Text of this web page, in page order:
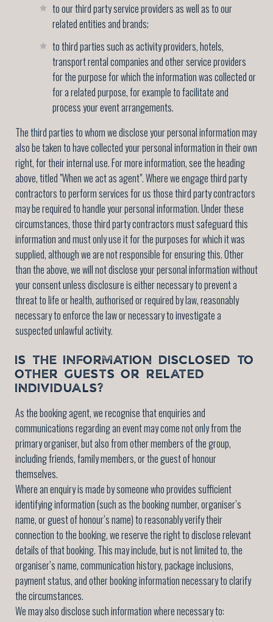
to our third party service providers as well as to our
related entities and brands;
to third parties such as activity providers, hotels,
transport rental companies and other service providers
for the purpose for which the information was collected or
for a related purpose, for example to facilitate and
process your event arrangements.
The third parties to whom we disclose your personal information may
also be taken to have collected your personal information in their own
right, for their internal use. For more information, see the heading
above, titled "When we act as agent". Where we engage third party
contractors to perform services for us those third party contractors
may be required to handle your personal information. Under these
circumstances, those third party contractors must safeguard this
information and must only use it for the purposes for which it was
supplied, although we are not responsible for ensuring this. Other
than the above, we will not disclose your personal information without
your consent unless disclosure is either necessary to prevent a
threat to life or health, authorised or required by law, reasonably
necessary to enforce the law or necessary to investigate a
suspected unlawful activity.
IS THE INFORMATION DISCLOSED TO
OTHER GUESTS OR RELATED
INDIVIDUALS?
As the booking agent, we recognise that enquiries and
communications regarding an event may come not only from the
primary organiser, but also from other members of the group,
including friends, family members, or the guest of honour
themselves.
Where an enquiry is made by someone who provides sufficient
identifying information (such as the booking number, organiser’s
name, or guest of honour’s name) to reasonably verify their
connection to the booking, we reserve the right to disclose relevant
details of that booking. This may include, but is not limited to, the
organiser’s name, communication history, package inclusions,
payment status, and other booking information necessary to clarify
the circumstances.
We may also disclose such information where necessary to: